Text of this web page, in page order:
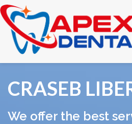
CRASEB
We offer the best